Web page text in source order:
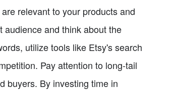
relevant to your products and
and think about the
utilize tools like Etsy's search
Pay attention to long-tail
buyers. By investing time in